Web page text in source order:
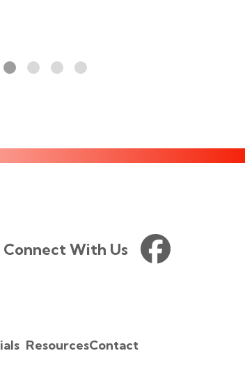
Connect With Us
ResourcesContact